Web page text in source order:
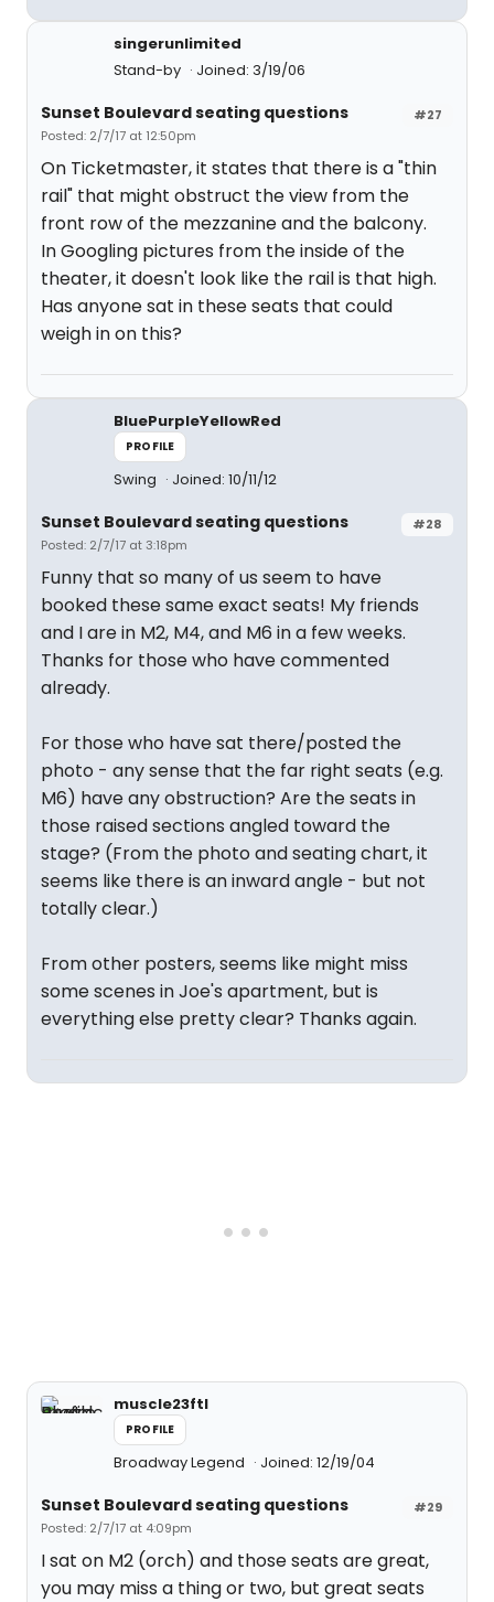
singerunlimited
Stand-by
Joined: 3/19/06
#27
Sunset Boulevard seating questions
Posted: 2/7/17 at 12:50pm
On Ticketmaster, it states that there is a "thin
rail" that might obstruct the view from the
front row of the mezzanine and the balcony.
In Googling pictures from the inside of the
theater, it doesn't look like the rail is that high.
Has anyone sat in these seats that could
weigh in on this?
BluePurpleYellowRed
PROFILE
Swing Joined: 10/11/12
#28
Sunset Boulevard seating questions
Posted: 2/7/17 at 3:18pm
Funny that so many of us seem to have
booked these same exact seats! My friends
and I are in M2, M4, and M6 in a few weeks.
Thanks for those who have commented
already.
For those who have sat there/posted the
photo - any sense that the far right seats (e.g.
M6) have any obstruction? Are the seats in
those raised sections angled toward the
stage? (From the photo and seating chart, it
seems like there is an inward angle - but not
totally clear.)
From other posters, seems like might miss
some scenes in Joe's apartment, but is
everything else pretty clear? Thanks again.
muscle23ftl
PROFILE
Broadway Legend Joined: 12/19/04
#29
Sunset Boulevard seating questions
Posted: 2/7/17 at 4:09pm
I sat on M2 (orch) and those seats are great,
you may miss a thing or two, but great seats